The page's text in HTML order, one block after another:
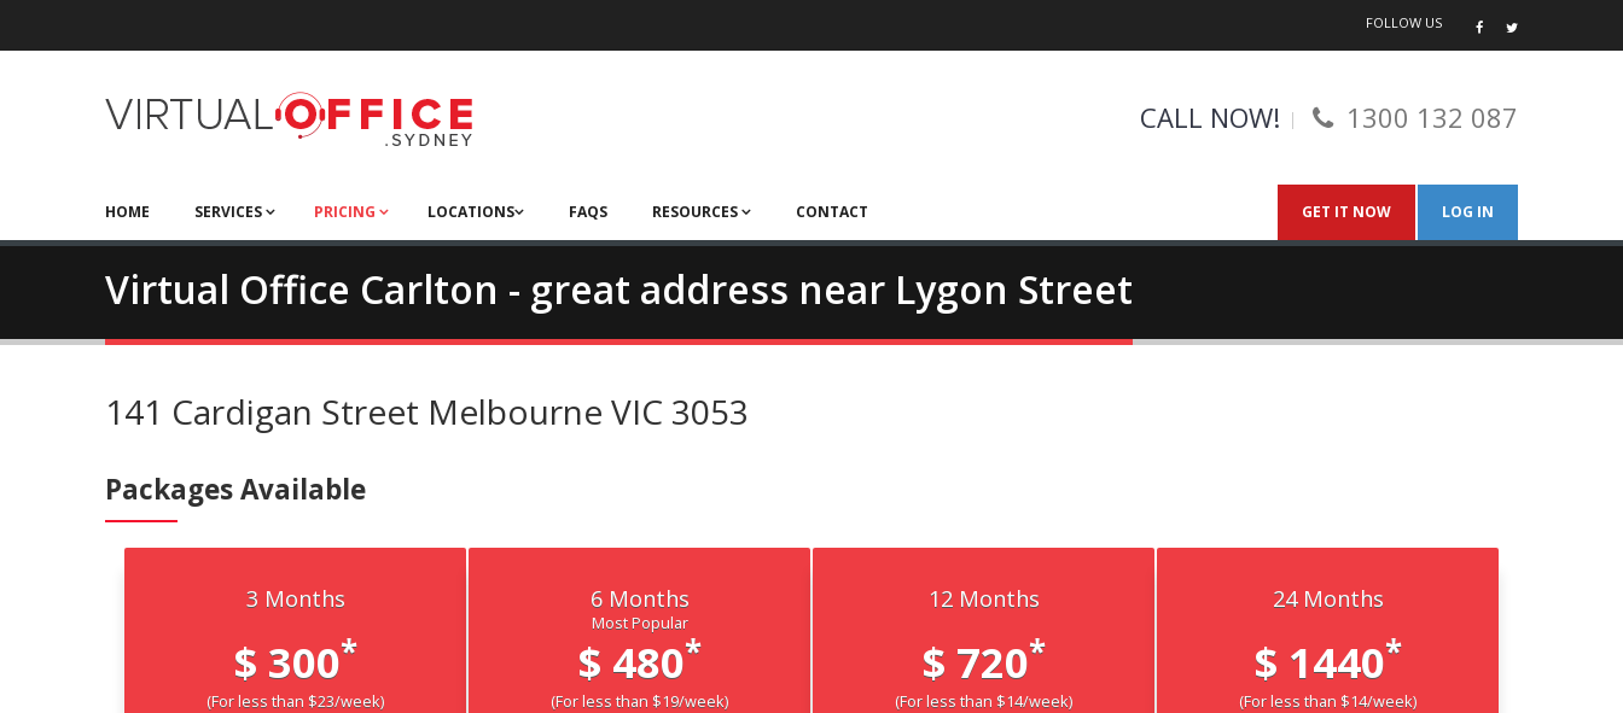
FOLLOW US
CALL NOW! 1300 132 087
HOME SERVICES PRICING LOCATIONS FAQS RESOURCES CONTACT LOG IN
GET IT NOW
Virtual Office Carlton - great address near Lygon Street
141 Cardigan Street Melbourne VIC 3053
Packages Available
3 Months
$ 300*
(For less than $23/week)
6 Months
Most Popular
$ 480*
(For less than $19/week)
12 Months
$ 720*
(For less than $14/week)
24 Months
$ 1440*
(For less than $14/week)